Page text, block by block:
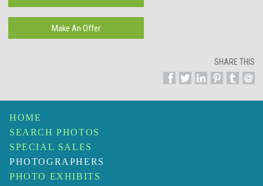
SHARE THIS
HOME
SEARCH PHOTOS
SPECIAL SALES
PHOTOGRAPHERS
PHOTO EXHIBITS